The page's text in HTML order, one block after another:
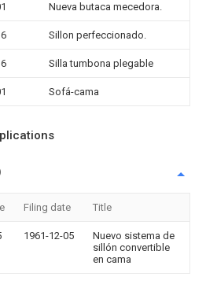
Nueva butaca mecedora.
Sillon perfeccionado.
Silla tumbona plegable
Sofá-cama
Filing date Title
1961-12-05
Nuevo sistema de
sillón convertible
en cama